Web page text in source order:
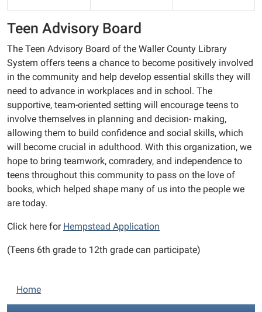
Teen Advisory Board
The Teen Advisory Board of the Waller County Library
System offers teens a chance to become positively involved
in the community and help develop essential skills they will
need to advance in workplaces and in school. The
supportive, team-oriented setting will encourage teens to
involve themselves in planning and decision- making,
allowing them to build confidence and social skills, which
will become crucial in adulthood. With this organization, we
hope to bring teamwork, comradery, and independence to
teens throughout this community to pass on the love of
books, which helped shape many of us into the people we
are today.
Click here for Hempstead Application
(Teens 6th grade to 12th grade can participate)
N
a
Home